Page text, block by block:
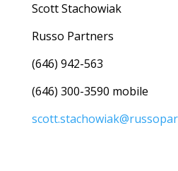
Scott Stachowiak
Russo Partners
(646) 942-563
(646) 300-3590 mobile